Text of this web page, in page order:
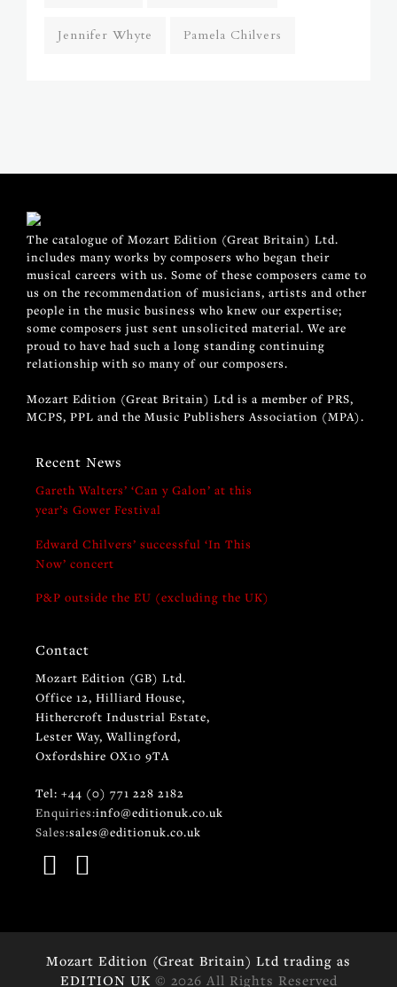
Jennifer Whyte Pamela Chilvers
The catalogue of Mozart Edition (Great Britain) Ltd.
includes many works by composers who began their
musical careers with us. Some of these composers came to
us on the recommendation of musicians, artists and other
people in the music business who knew our expertise;
some composers just sent unsolicited material. We are
proud to have had such a long standing continuing
relationship with so many of our composers.
Mozart Edition (Great Britain) Ltd is a member of PRS,
MCPS, PPL and the Music Publishers Association (MPA).
Recent News
Gareth Walters’ ‘Can y Galon’ at this
year’s Gower Festival
Edward Chilvers’ successful ‘In This
Now’ concert
P&P outside the EU (excluding the UK)
Contact
Mozart Edition (GB) Ltd.
Office 12, Hilliard House,
Hithercroft Industrial Estate,
Lester Way, Wallingford,
Oxfordshire OX10 9TA
Tel: +44 (0) 771 228 2182
Enquiries:info@editionuk.co.uk
Sales:sales@editionuk.co.uk
Mozart Edition (Great Britain) Ltd trading as
EDITION UK © 2026 All Rights Reserved